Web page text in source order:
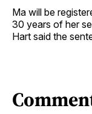
Ma will be
30 years of her
Hart said the